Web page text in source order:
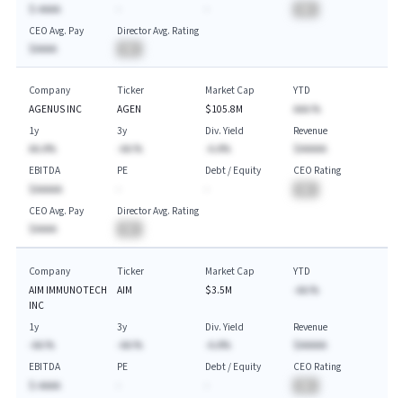
$-AAAA
CEO Avg. Pay
$AAAA
Director Avg. Rating
Company
AGENUS INC
Ticker
AGEN
Market Cap
$105.8M
YTD
AAA.%
1y
AA.A%
3y
-AA.%
Div. Yield
-A.A%
Revenue
$AAAAA
EBITDA
$AAAAA
PE
Debt / Equity
CEO Rating
CEO Avg. Pay
$AAAA
Director Avg. Rating
Company
AIM IMMUNOTECH
INC
Ticker
AIM
Market Cap
$3.5M
YTD
-AA.%
1y
-AA.%
3y
-AA.%
Div. Yield
-A.A%
Revenue
$AAAAA
EBITDA
$-AAAA
PE
Debt / Equity
CEO Rating